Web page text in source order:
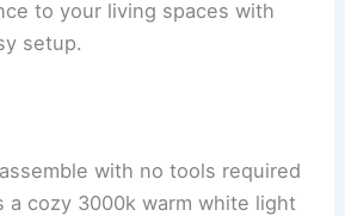
to your living spaces with
setup.
with no tools required
a cozy 3000k warm white light